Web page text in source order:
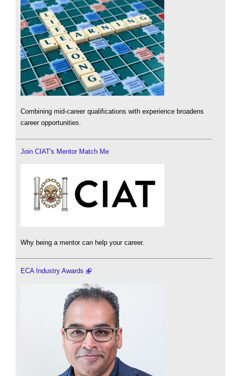
Combining mid-career qualifications with experience broadens
career opportunities.
Join CIAT's Mentor Match Me
Why being a mentor can help your career.
ECA Industry Awards